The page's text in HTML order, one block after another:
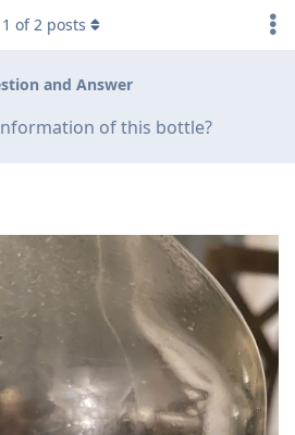
and Answer
of this bottle?
1 of2 posts